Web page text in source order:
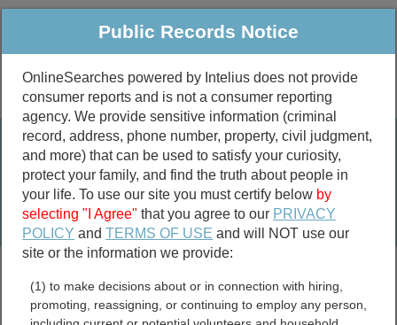
Public Criminal & Traffic More
Property
Marriage &
Divorce
Birth & Death
Public Records Search
marriage records
divorce records
Public Records Notice
OnlineSearches powered by Intelius does not provide
consumer reports and is not a consumer reporting
agency. We provide sensitive information (criminal
record, address, phone number, property, civil judgment,
and more) that can be used to satisfy your curiosity,
protect your family, and find the truth about people in
your life. To use our site you must certify below by
selecting "I Agree" that you agree to our PRIVACY
POLICY andTERMS OF USE and will NOT use our
site or the information we provide:
(1) to make decisions about or in connection with hiring,
promoting, reassigning, or continuing to employ any person,